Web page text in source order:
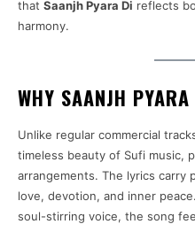
that Saanjh Pyara Di reflects
harmony.
WHY SAANJH
Unlike regular commercial
timeless beauty of Sufi music,
arrangements. The lyrics
love, devotion, and inner
soul-stirring voice, the song